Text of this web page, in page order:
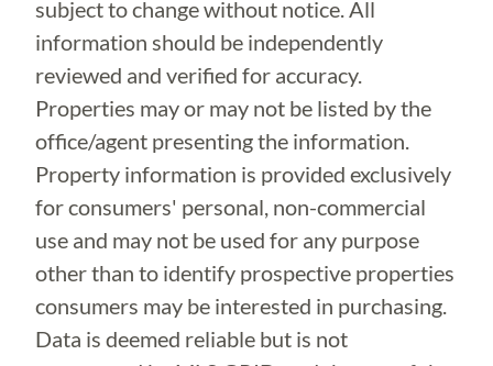
subject to change without notice. All
information should be independently
reviewed and verified for accuracy.
Properties may or may not be listed by the
office/agent presenting the information.
Property information is provided exclusively
for consumers' personal, non-commercial
use and may not be used for any purpose
other than to identify prospective properties
consumers may be interested in purchasing.
Data is deemed reliable but is not